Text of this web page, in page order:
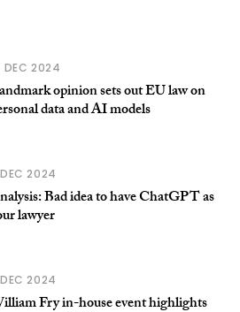
DEC 2024
opinion sets out EU law on
data and AI models
2024
Bad idea to have ChatGPT as
lawyer
2024
Fry in-house event highlights